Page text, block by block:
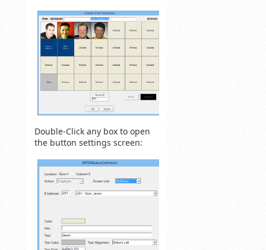
Double-Click any box to open
the button settings screen: